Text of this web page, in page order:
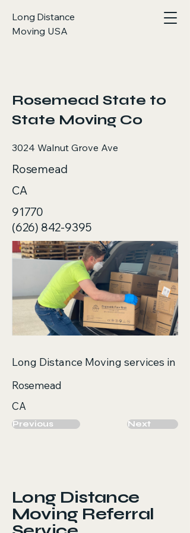
Long Distance
Moving USA
Rosemead State to
State Moving Co
3024 Walnut Grove Ave
Rosemead
CA
91770
(626) 842-9395
Long Distance Moving services in
Rosemead
CA
Previous Next
Long Distance
Moving Referral